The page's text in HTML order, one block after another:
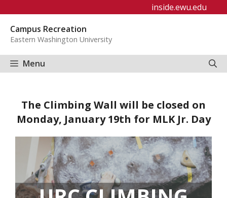
content
inside.ewu.edu
Campus Recreation
Eastern Washington University
Menu
The Climbing Wall will be closed on
Monday, January 19th for MLK Jr. Day